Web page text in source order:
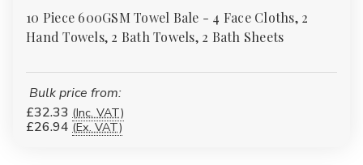
10 Piece 600GSM Towel Bale - 4 Face Cloths, 2
Hand Towels, 2 Bath Towels, 2 Bath Sheets
Bulk price from:
£32.33 (Inc. VAT)
£26.94 (Ex. VAT)